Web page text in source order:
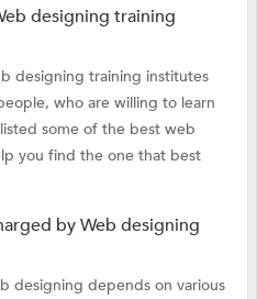
designing training
designing training institutes
who are willing to learn
some of the best web
you find the one that best
by Web designing
designing depends on various